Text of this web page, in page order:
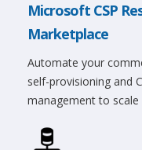
Microsoft CSP
Marketplace
Automate your
self-provisioning and
management to